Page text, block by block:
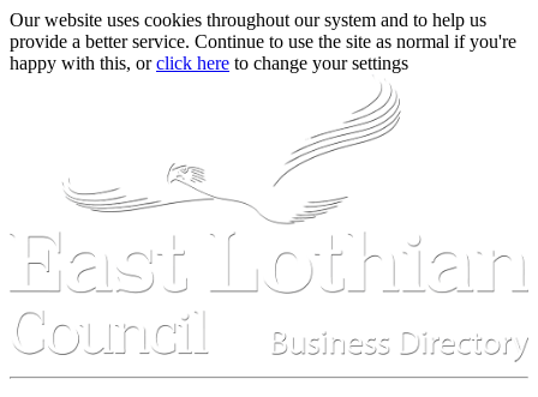
Our website uses cookies throughout our system and to help us
provide a better service. Continue to use the site as normal if you're
happy with this, orclick here to change your settings